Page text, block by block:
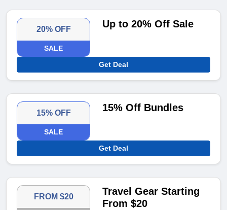
20% OFF
SALE
Up to 20% Off Sale
Get Deal
15% OFF
SALE
15% Off Bundles
Get Deal
FROM $20
Travel Gear Starting
From $20